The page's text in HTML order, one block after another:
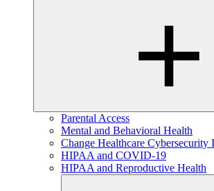
Parental Access
Mental and Behavioral Health
Change Healthcare Cybersecurity
HIPAA and COVID-19
HIPAA and Reproductive Health